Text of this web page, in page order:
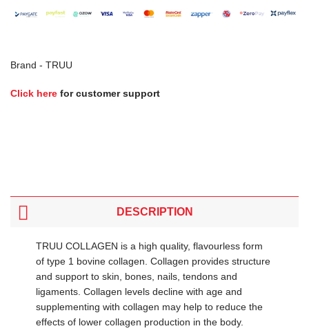
Brand - TRUU
Click here for customer support
DESCRIPTION
TRUU COLLAGEN is a high quality, flavourless form
of type 1 bovine collagen. Collagen provides structure
and support to skin, bones, nails, tendons and
ligaments. Collagen levels decline with age and
supplementing with collagen may help to reduce the
effects of lower collagen production in the body.